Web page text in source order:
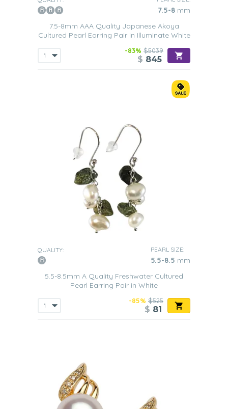
7.5-8 mm
7.5-8mm AAA Quality Japanese Akoya
Cultured Pearl Earring Pair in Illuminate White
-83% $5039
$ 845
QUALITY: PEARL SIZE:
5.5-8.5 mm
5.5-8.5mm A Quality Freshwater Cultured
Pearl Earring Pair in White
-85% $525
$ 81